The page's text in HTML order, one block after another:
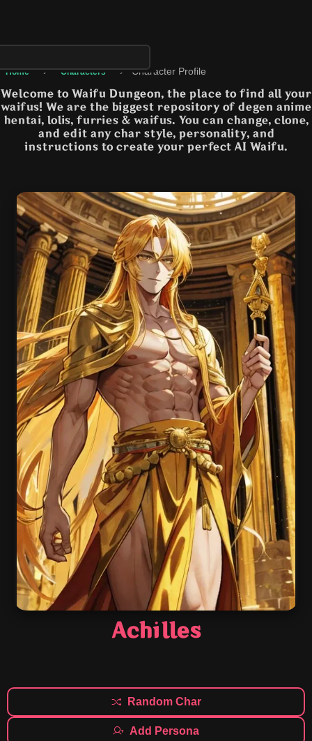
Home › Characters › Character Profile
Welcome to Waifu Dungeon, the place to find all your
waifus! We are the biggest repository of degen anime
hentai, lolis, furries & waifus. You can change, clone,
and edit any char style, personality, and
instructions to create your perfect AI Waifu.
Achilles
Random Char
Add Persona